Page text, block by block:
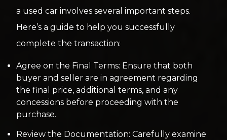
a used car involves several important steps.
Here’s a guide to help you successfully
complete the transaction:
Agree on the Final Terms: Ensure that both
buyer and seller are in agreement regarding
the final price, additional terms, and any
concessions before proceeding with the
purchase.
Review the Documentation: Carefully examine